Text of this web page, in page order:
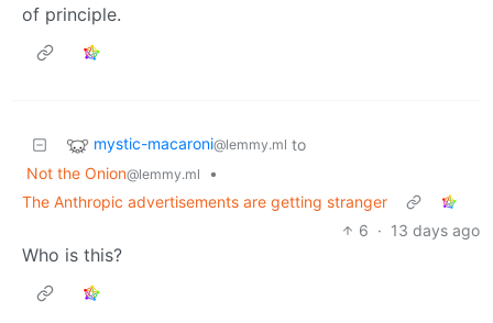
of principle.
mystic-macaroni@lemmy.ml to
Not the Onion@lemmy.ml
•
The Anthropic advertisements are getting stranger
6 · 13 days ago
Who is this?